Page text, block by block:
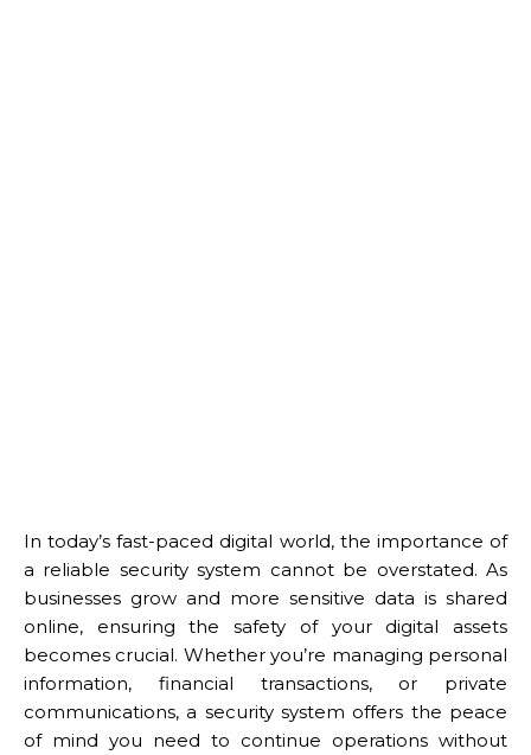
In today’s fast-paced digital world, the importance of
a reliable security system cannot be overstated. As
businesses grow and more sensitive data is shared
online, ensuring the safety of your digital assets
becomes crucial. Whether you’re managing personal
information, financial transactions, or private
communications, a security system offers the peace
of mind you need to continue operations without